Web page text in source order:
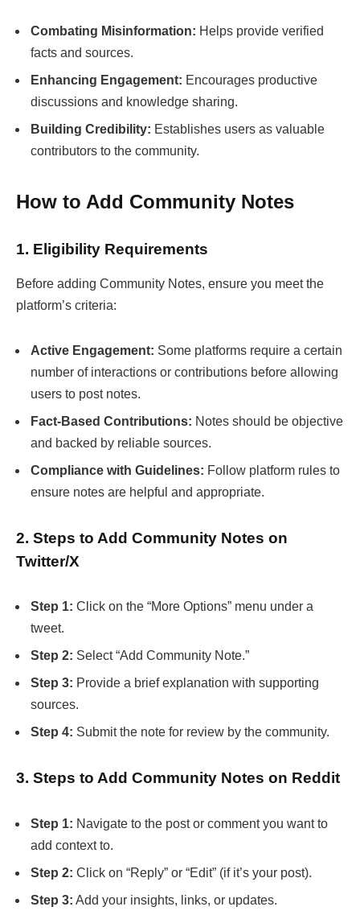
Combating Misinformation: Helps provide verified
facts and sources.
Enhancing Engagement: Encourages productive
discussions and knowledge sharing.
Building Credibility: Establishes users as valuable
contributors to the community.
How to Add Community Notes
1. Eligibility Requirements
Before adding Community Notes, ensure you meet the
platform’s criteria:
Active Engagement: Some platforms require a certain
number of interactions or contributions before allowing
users to post notes.
Fact-Based Contributions: Notes should be objective
and backed by reliable sources.
Compliance with Guidelines: Follow platform rules to
ensure notes are helpful and appropriate.
2. Steps to Add Community Notes on
Twitter/X
Step 1: Click on the “More Options” menu under a
tweet.
Step 2: Select “Add Community Note.”
Step 3: Provide a brief explanation with supporting
sources.
Step 4: Submit the note for review by the community.
3. Steps to Add Community Notes on Reddit
Step 1: Navigate to the post or comment you want to
add context to.
Step 2: Click on “Reply” or “Edit” (if it’s your post).
Step 3: Add your insights, links, or updates.